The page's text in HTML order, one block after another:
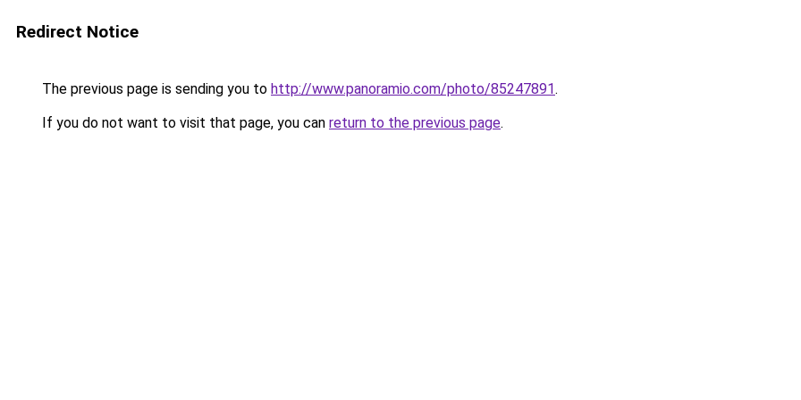
Redirect Notice
The previous page is sending you to http://www.panoramio.com/photo/85247891.
If you do not want to visit that page, you can return to the previous page.